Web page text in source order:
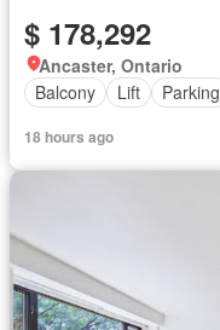
$ 178,292
Ancaster, Ontario
Balcony
Lift Parking
18 hours ago